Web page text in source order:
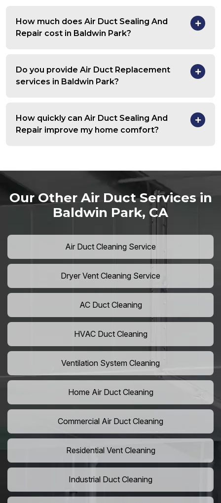
How much does Air Duct Sealing And
Repair cost in Baldwin Park?
Do you provide Air Duct Replacement
services in Baldwin Park?
How quickly can Air Duct Sealing And
Repair improve my home comfort?
Our Other Air Duct Services in
Baldwin Park, CA
Air Duct Cleaning Service
Dryer Vent Cleaning Service
AC Duct Cleaning
HVAC Duct Cleaning
Ventilation System Cleaning
Home Air Duct Cleaning
Commercial Air Duct Cleaning
Residential Vent Cleaning
Industrial Duct Cleaning